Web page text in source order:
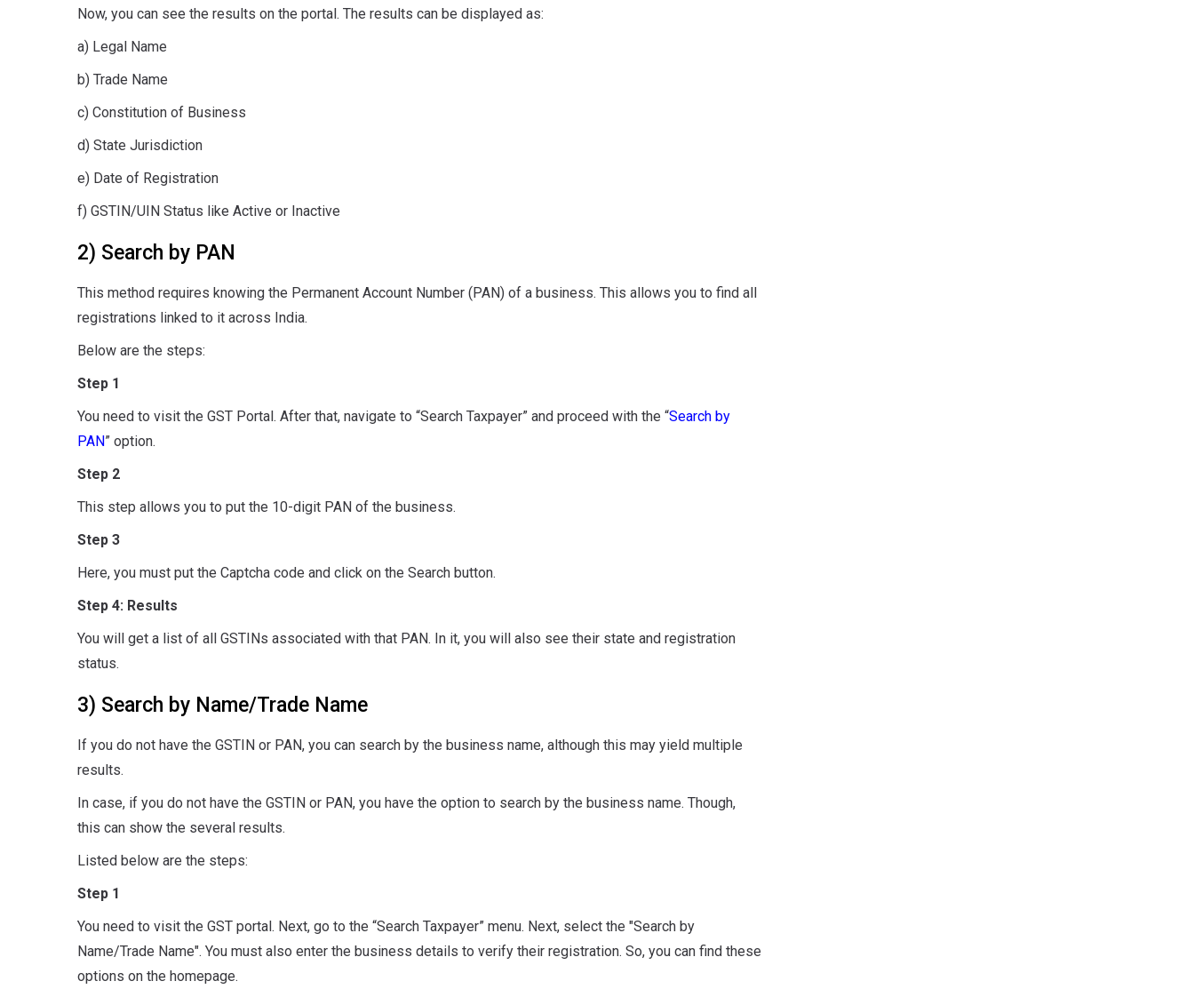
Now, you can see the results on the portal. The results can be displayed as:
a) Legal Name
b) Trade Name
c) Constitution of Business
d) State Jurisdiction
e) Date of Registration
f) GSTIN/UIN Status like Active or Inactive
2) Search by PAN
This method requires knowing the Permanent Account Number (PAN) of a business. This allows you to find all
registrations linked to it across India.
Below are the steps:
Step 1
You need to visit the GST Portal. After that, navigate to “Search Taxpayer” and proceed with the “Search by
PAN” option.
Step 2
This step allows you to put the 10-digit PAN of the business.
Step 3
Here, you must put the Captcha code and click on the Search button.
Step 4: Results
You will get a list of all GSTINs associated with that PAN. In it, you will also see their state and registration
status.
3) Search by Name/Trade Name
If you do not have the GSTIN or PAN, you can search by the business name, although this may yield multiple
results.
In case, if you do not have the GSTIN or PAN, you have the option to search by the business name. Though,
this can show the several results.
Listed below are the steps:
Step 1
You need to visit the GST portal. Next, go to the “Search Taxpayer” menu. Next, select the "Search by
Name/Trade Name". You must also enter the business details to verify their registration. So, you can find these
options on the homepage.